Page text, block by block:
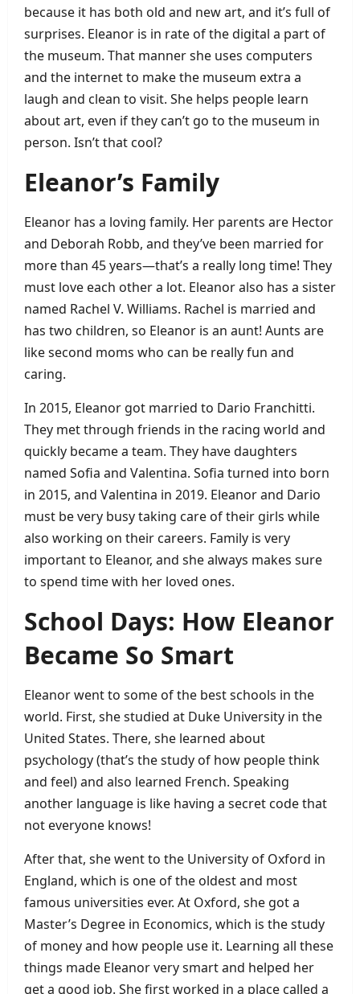
because it has both old and new art, and it’s full of
surprises. Eleanor is in rate of the digital a part of
the museum. That manner she uses computers
and the internet to make the museum extra a
laugh and clean to visit. She helps people learn
about art, even if they can’t go to the museum in
person. Isn’t that cool?
Eleanor’s Family
Eleanor has a loving family. Her parents are Hector
and Deborah Robb, and they’ve been married for
more than 45 years—that’s a really long time! They
must love each other a lot. Eleanor also has a sister
named Rachel V. Williams. Rachel is married and
has two children, so Eleanor is an aunt! Aunts are
like second moms who can be really fun and
caring.
In 2015, Eleanor got married to Dario Franchitti.
They met through friends in the racing world and
quickly became a team. They have daughters
named Sofia and Valentina. Sofia turned into born
in 2015, and Valentina in 2019. Eleanor and Dario
must be very busy taking care of their girls while
also working on their careers. Family is very
important to Eleanor, and she always makes sure
to spend time with her loved ones.
School Days: How Eleanor
Became So Smart
Eleanor went to some of the best schools in the
world. First, she studied at Duke University in the
United States. There, she learned about
psychology (that’s the study of how people think
and feel) and also learned French. Speaking
another language is like having a secret code that
not everyone knows!
After that, she went to the University of Oxford in
England, which is one of the oldest and most
famous universities ever. At Oxford, she got a
Master’s Degree in Economics, which is the study
of money and how people use it. Learning all these
things made Eleanor very smart and helped her
get a good job. She first worked in a place called a